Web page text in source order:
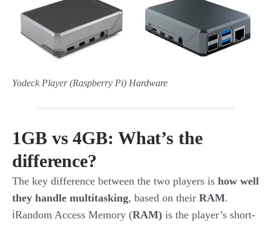
Yodeck Player (Raspberry Pi) Hardware
1GB vs 4GB: What’s the
difference?
The key difference between the two players is how well
they handle multitasking, based on their RAM.
ℹ️Random Access Memory (RAM) is the player’s short-